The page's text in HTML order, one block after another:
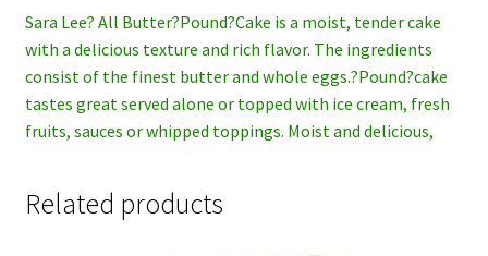
Sara Lee? All Butter?Pound?Cake is a moist, tender cake
with a delicious texture and rich flavor. The ingredients
consist of the finest butter and whole eggs.?Pound?cake
tastes great served alone or topped with ice cream, fresh
fruits, sauces or whipped toppings. Moist and delicious,
Related products